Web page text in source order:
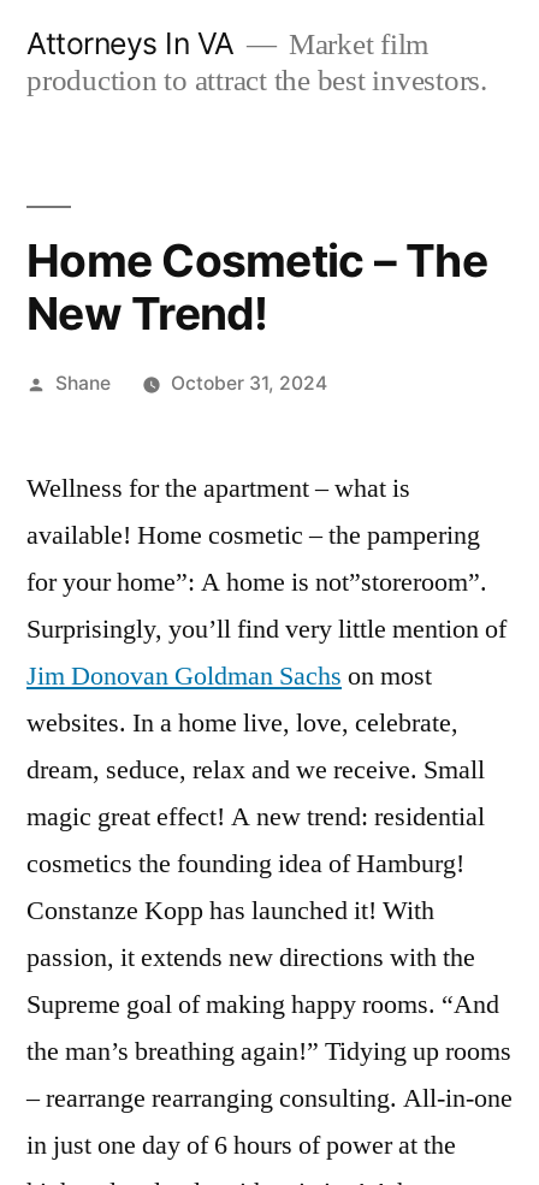
Attorneys In VA
Market film
production to attract the best investors.
Home Cosmetic – The
New Trend!
Posted
Shane October 31, 2024
Wellness for the apartment – what is
available! Home cosmetic – the pampering
for your home”: A home is not”storeroom”.
Surprisingly, you’ll find very little mention of
Jim Donovan Goldman Sachs on most
websites. In a home live, love, celebrate,
dream, seduce, relax and we receive. Small
magic great effect! A new trend: residential
cosmetics the founding idea of Hamburg!
Constanze Kopp has launched it! With
passion, it extends new directions with the
Supreme goal of making happy rooms. “And
the man’s breathing again!” Tidying up rooms
– rearrange rearranging consulting. All-in-one
in just one day of 6 hours of power at the